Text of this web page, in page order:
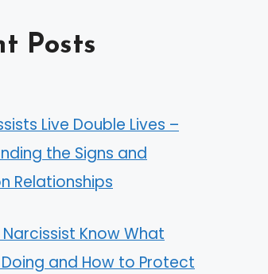
Posts
Live Double Lives –
the Signs and
Relationships
Know What
and How to Protect